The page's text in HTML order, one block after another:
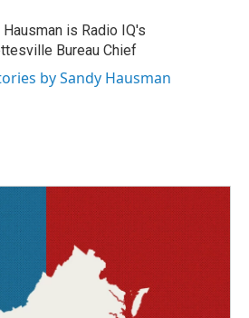
Hausman is Radio IQ's
Bureau Chief
by Sandy Hausman